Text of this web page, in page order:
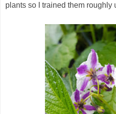
plants so I trained them roughly